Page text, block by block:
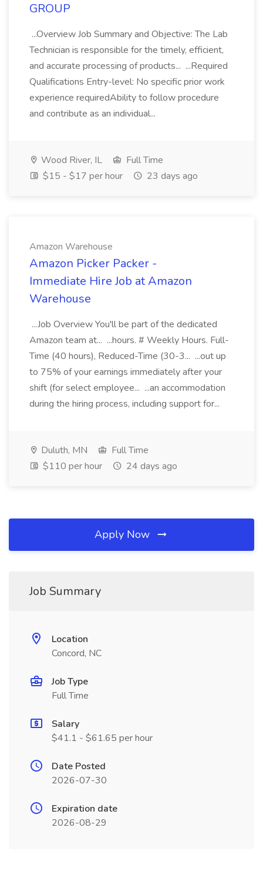
GROUP
...Overview Job Summary and Objective: The Lab
Technician is responsible for the timely, efficient,
and accurate processing of products... ...Required
Qualifications Entry-level: No specific prior work
experience requiredAbility to follow procedure
and contribute as an individual...
Wood River, IL
Full Time
$15 - $17 per hour
23 days ago
Amazon Warehouse
Amazon Picker Packer -
Immediate Hire Job at Amazon
Warehouse
...Job Overview You'll be part of the dedicated
Amazon team at... ...hours. # Weekly Hours. Full-
Time (40 hours), Reduced-Time (30-3... ...out up
to 75% of your earnings immediately after your
shift (for select employee... ...an accommodation
during the hiring process, including support for...
Duluth, MN
Full Time
$110 per hour
24 days ago
Apply Now
Job Summary
Location
Concord, NC
Job Type
Full Time
Salary
$41.1 - $61.65 per hour
Date Posted
2026-07-30
Expiration date
2026-08-29